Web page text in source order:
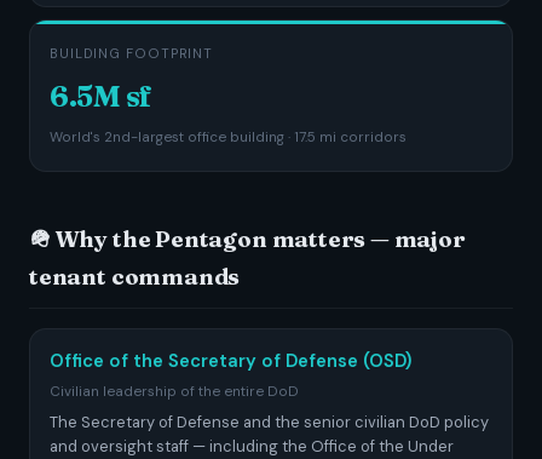
BUILDING FOOTPRINT
6.5M sf
World's 2nd-largest office building · 17.5 mi corridors
🪖 Why the Pentagon matters — major
tenant commands
Office of the Secretary of Defense (OSD)
Civilian leadership of the entire DoD
The Secretary of Defense and the senior civilian DoD policy
and oversight staff — including the Office of the Under